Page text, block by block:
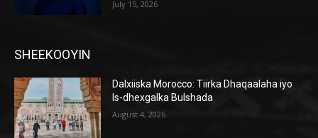
July 15, 2026
SHEEKOOYIN
Dalxiiska Morocco: Tiirka Dhaqaalaha iyo
Is-dhexgalka Bulshada
August 4, 2026